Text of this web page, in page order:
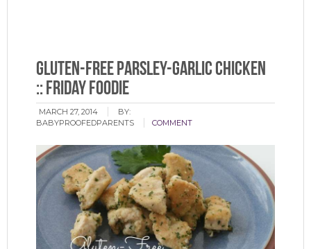
Gluten-Free Parsley-Garlic Chicken
:: Friday Foodie